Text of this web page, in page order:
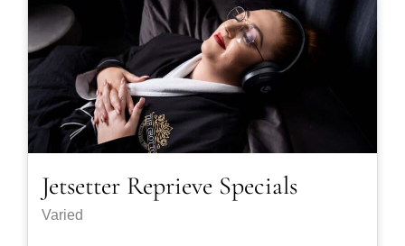
Jetsetter Reprieve Specials
Varied